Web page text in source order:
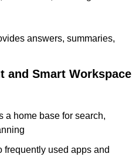
answers, summaries,
and Smart Workspace
a home base for search,
frequently used apps and